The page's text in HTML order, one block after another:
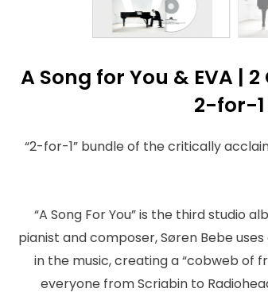
A Song for You & EVA |
2-for-1
“2-for-1” bundle of the critically
“A Song For You” is the third studio
pianist and composer, Søren Bebe
in the music, creating a “cobweb of
everyone from Scriabin to